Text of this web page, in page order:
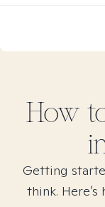
How
Getting
think.